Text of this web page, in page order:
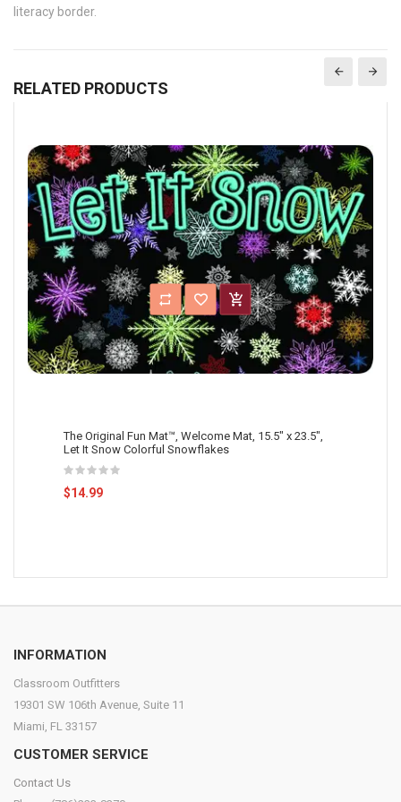
literacy border.
RELATED PRODUCTS
The Original Fun Mat™, Welcome Mat, 15.5" x 23.5",
Let It Snow Colorful Snowflakes
$14.99
INFORMATION
Classroom Outfitters
19301 SW 106th Avenue, Suite 11
Miami, FL 33157
CUSTOMER SERVICE
Contact Us